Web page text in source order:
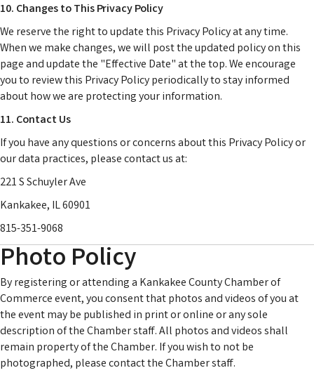
10. Changes to This Privacy Policy
We reserve the right to update this Privacy Policy at any time.
When we make changes, we will post the updated policy on this
page and update the "Effective Date" at the top. We encourage
you to review this Privacy Policy periodically to stay informed
about how we are protecting your information.
11. Contact Us
If you have any questions or concerns about this Privacy Policy or
our data practices, please contact us at:
221 S Schuyler Ave
Kankakee, IL 60901
815-351-9068
Photo Policy
By registering or attending a Kankakee County Chamber of
Commerce event, you consent that photos and videos of you at
the event may be published in print or online or any sole
description of the Chamber staff. All photos and videos shall
remain property of the Chamber. If you wish to not be
photographed, please contact the Chamber staff.